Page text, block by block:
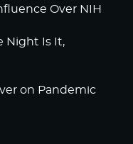
Over NIH
Night Is It,
on Pandemic